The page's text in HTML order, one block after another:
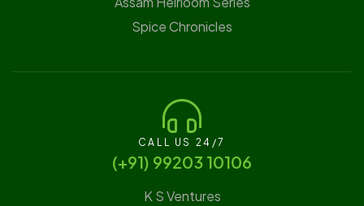
Spice Chronicles
CALL US 24/7
(‪+91) 99203 10106‬
K S Ventures